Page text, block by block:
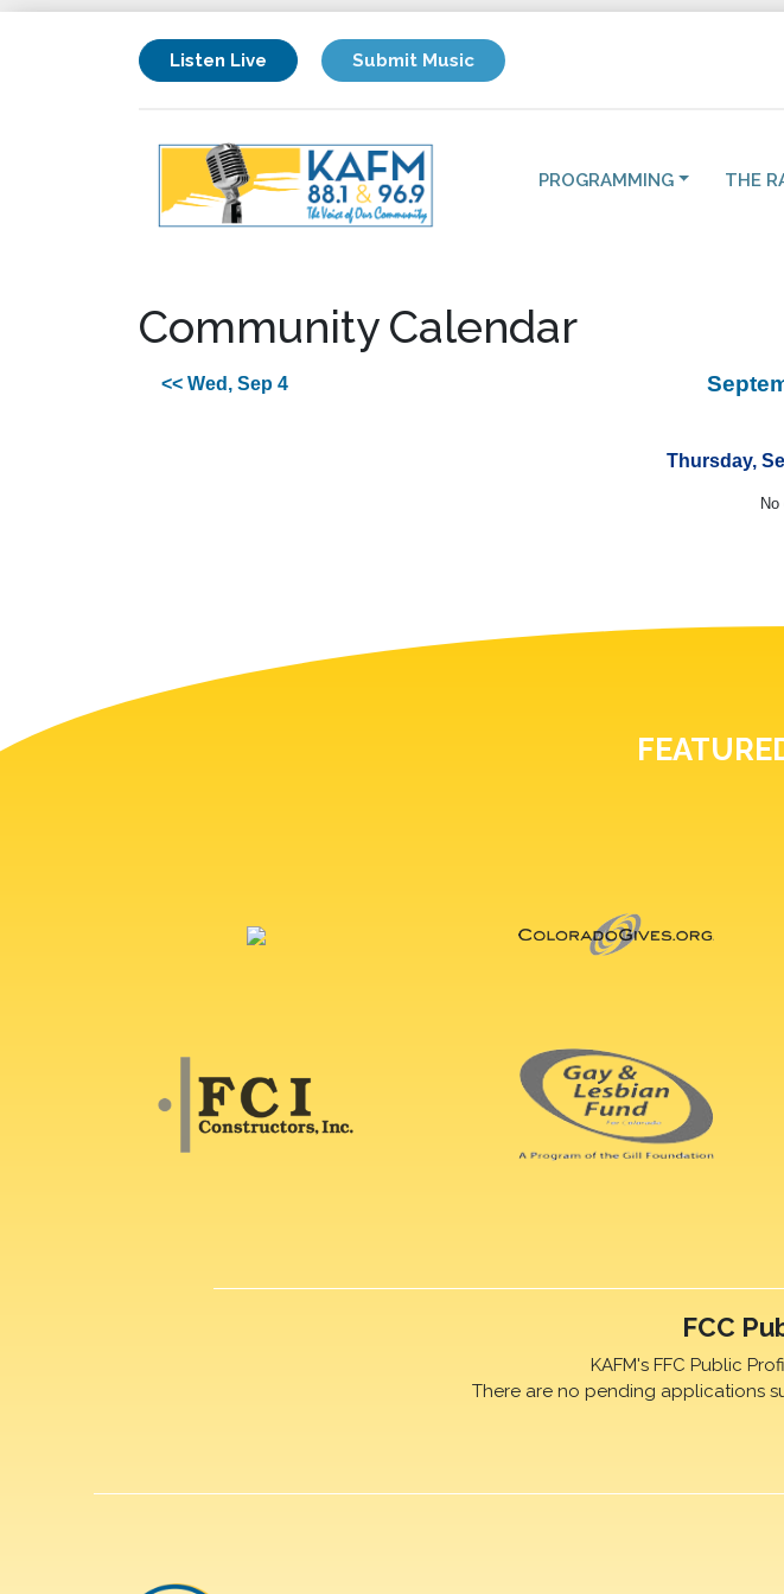
Listen Live Submit Music
PROGRAMMING THE
Community Calendar
<< Wed, Sep 4
Thursday,
FCC
KAFM's FFC Public
There are no pending applications